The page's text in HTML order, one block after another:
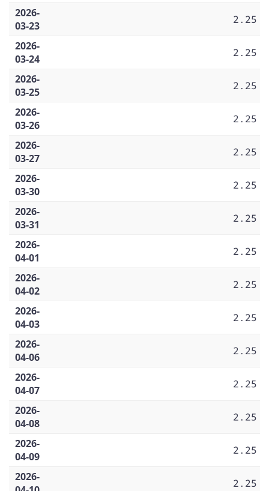
2026-
03-23
2.25
2026-
03-24
2.25
2026-
03-25
2.25
2026-
03-26
2.25
2026-
03-27
2.25
2026-
03-30
2.25
2026-
03-31
2.25
2026-
04-01
2.25
2026-
04-02
2.25
2026-
04-03
2.25
2026-
04-06
2.25
2026-
04-07
2.25
2026-
04-08
2.25
2026-
04-09
2.25
2026-
2.25